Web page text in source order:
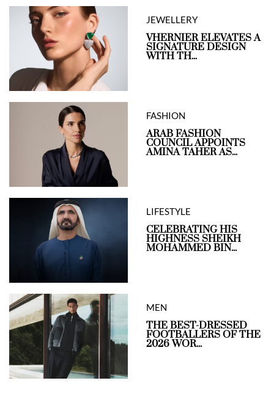
JEWELLERY
VHERNIER ELEVATES A
SIGNATURE DESIGN
WITH TH...
FASHION
ARAB FASHION
COUNCIL APPOINTS
AMINA TAHER AS...
LIFESTYLE
CELEBRATING HIS
HIGHNESS SHEIKH
MOHAMMED BIN...
MEN
THE BEST-DRESSED
FOOTBALLERS OF THE
2026 WOR...